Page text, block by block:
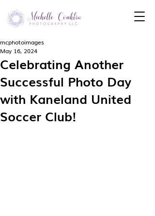
Celebrating Another
Successful Photo Day
with Kaneland United
Soccer Club!
mcphotoimages
May 16, 2024